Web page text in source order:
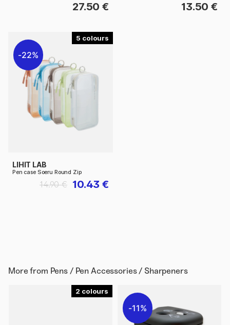
27.50 € 13.50 €
5
22%
LIHIT LAB
Pen case Soeru Round Zip
10.43 €
14.90 €
More from Pens / Pen Accessories / Sharpeners
2
11%